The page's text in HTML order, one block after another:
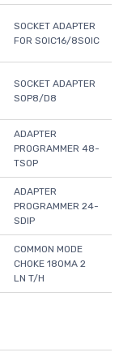
SOCKET ADAPTER
FOR SOIC16/8SOIC
SOCKET ADAPTER
SOP8/D8
ADAPTER
PROGRAMMER 48-
TSOP
ADAPTER
PROGRAMMER 24-
SDIP
COMMON MODE
CHOKE 180MA 2
LN T/H